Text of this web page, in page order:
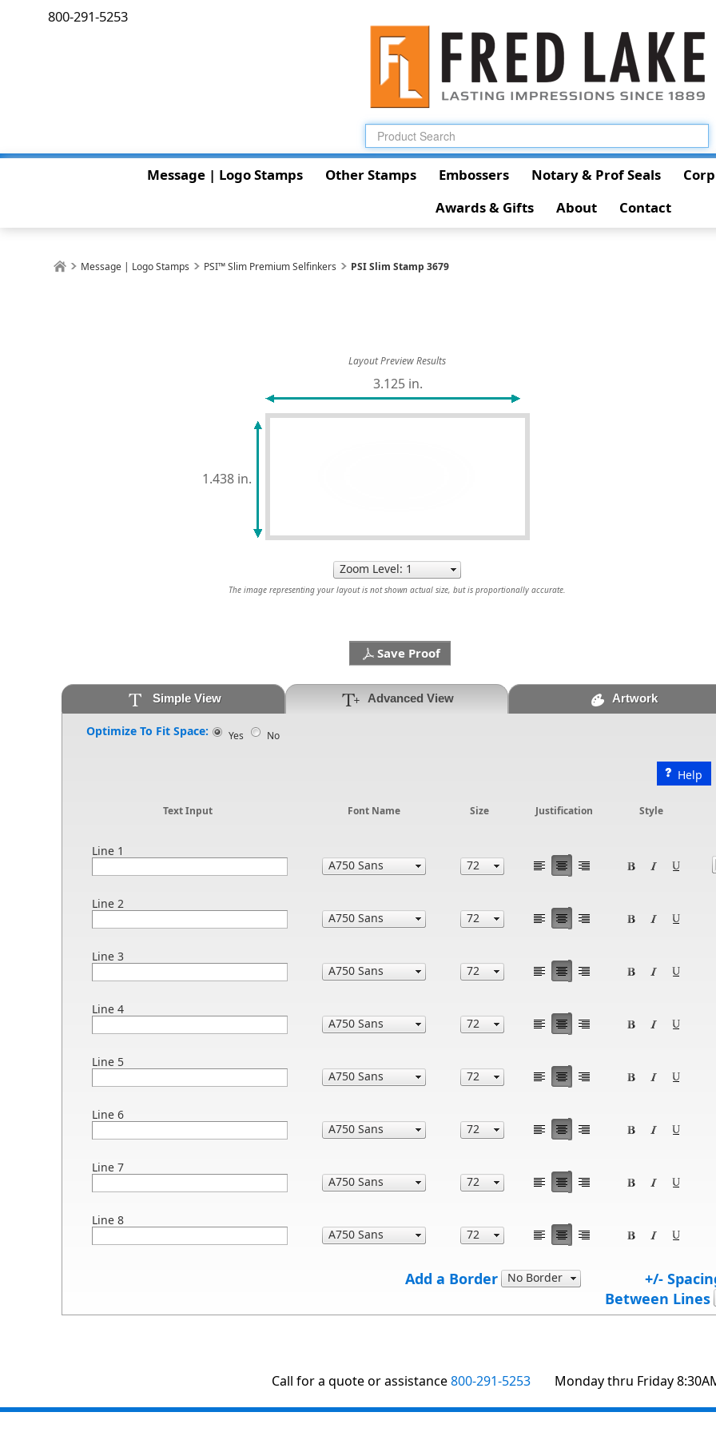
800-291-5253
Message | Logo Stamps Other Stamps Embossers Notary & Prof Seals
Awards & Gifts
About Contact
Message | Logo Stamps PSI™ Slim Premium Selfinkers PSI Slim Stamp 3679
Layout Preview Results
3.125 in.
1.438 in.
The image representing your layout is not shown actual size, but is proportionally accurate.
Save Proof
Simple View Advanced View Artwork
Optimize To Fit Space: Yes No
Help
Text Input Font Name Size Justification Style
Line 1
Line 2
Line 3
Line 4
Line 5
Line 6
Line 7
Line 8
+/-
Between Lines
Add a Border
Call for a quote or assistance800-291-5253 Monday thru Friday